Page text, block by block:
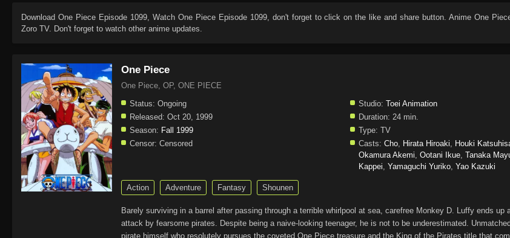
Download One Piece Episode 1099, Watch One Piece Episode 1099, don't forget to click on the like and share button. AnimeOne
Zoro TV. Don't forget to watch other anime updates.
One Piece
One Piece, OP, ONE PIECE
Status: Ongoing Studio: Toei Animation
Released: Oct 20, 1999 Duration: 24 min.
Season: Fall 1999 Type: TV
Censor: Censored Casts: Cho Hirata Hiroaki Houki
Okamura Akemi ,Ootani Ikue ,Tanaka
Kappei ,Yamaguchi Yuriko ,Yao Kazuki
Action Adventure Fantasy Shounen
Barely surviving in a barrel after passing through a terrible whirlpool at sea, carefree Monkey D. Luffy ends up
attack by fearsome pirates. Despite being a naive-looking teenager, he is not to be underestimated.
pirate himself who resolutely pursues the coveted One Piece treasure and the King of the Pirates title that